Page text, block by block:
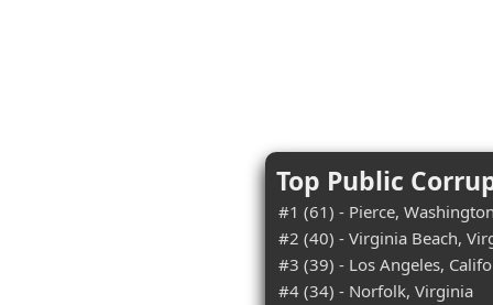
Top Public
#1 (61) - Pierce,
#2 (40) - Virginia Beach,
#3 (39) - Los Angeles,
#4 (34) - Norfolk, Virginia